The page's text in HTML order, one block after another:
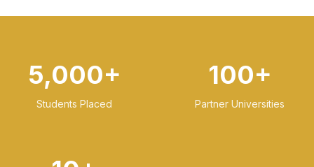
5,000+
Students Placed
100+
Partner Universities